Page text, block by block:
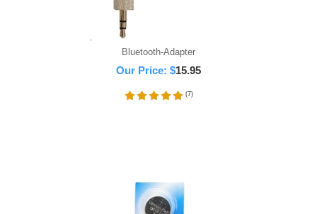
Bluetooth-Adapter
Our Price: $15.95
(7)